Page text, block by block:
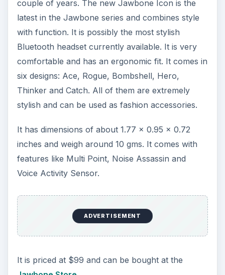
couple of years. The new Jawbone Icon is the
latest in the Jawbone series and combines style
with function. It is possibly the most stylish
Bluetooth headset currently available. It is very
comfortable and has an ergonomic fit. It comes in
six designs: Ace, Rogue, Bombshell, Hero,
Thinker and Catch. All of them are extremely
stylish and can be used as fashion accessories.
It has dimensions of about 1.77 x 0.95 x 0.72
inches and weigh around 10 gms. It comes with
features like Multi Point, Noise Assassin and
Voice Activity Sensor.
ADVERTISEMENT
It is priced at $99 and can be bought at the